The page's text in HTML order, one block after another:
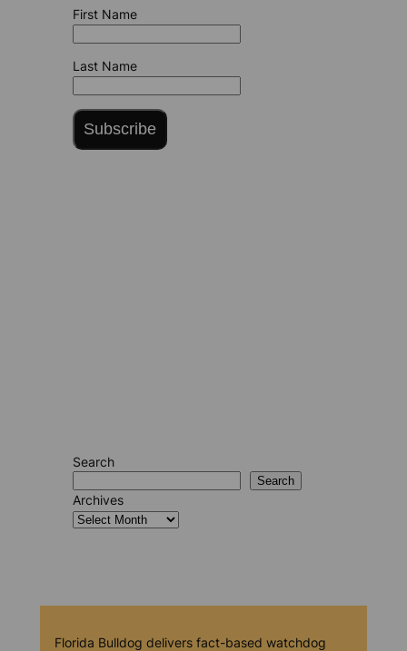
First Name
Last Name
Subscribe
Search
Search
Archives
Florida Bulldog delivers fact-based watchdog